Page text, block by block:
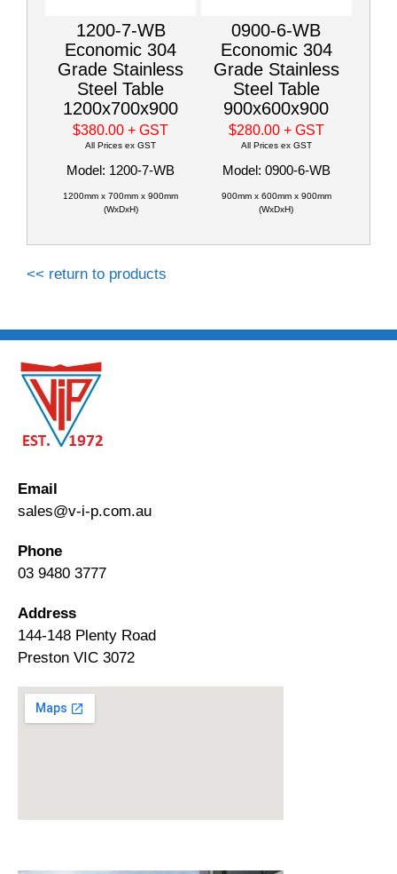
1200-7-WB
Economic 304
Grade Stainless
Steel Table
1200x700x900
$380.00+ GST
All Prices ex GST
Model: 1200-7-WB
1200mm x 700mm x 900mm
(WxDxH)
0900-6-WB
Economic 304
Grade Stainless
Steel Table
900x600x900
$280.00 + GST
All Prices ex GST
Model: 0900-6-WB
900mm x 600mm x 900mm
(WxDxH)
<< return to products
Email
sales@v-i-p.com.au
Phone
03 9480 3777
Address
144-148 Plenty Road
Preston VIC 3072